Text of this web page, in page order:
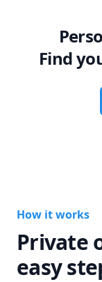
to work with you!
Find
How it works
Private
easy